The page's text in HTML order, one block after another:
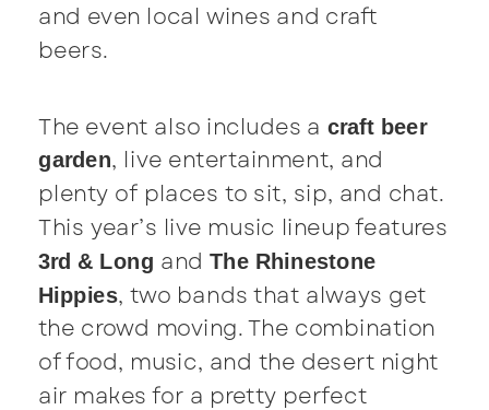
and even local wines and craft
beers.
The event also includes a craft beer
garden, live entertainment, and
plenty of places to sit, sip, and chat.
This year’s live music lineup features
3rd & Long and The Rhinestone
Hippies, two bands that always get
the crowd moving. The combination
of food, music, and the desert night
air makes for a pretty perfect